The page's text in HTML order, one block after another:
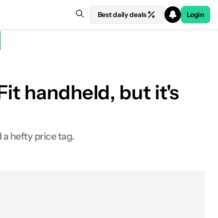
Best daily deals Login
handheld, but it's
a hefty price tag.